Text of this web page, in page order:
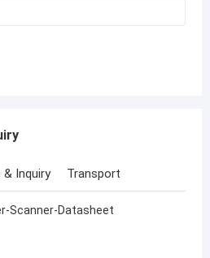
& Inquiry Transport
Scanner-Datasheet